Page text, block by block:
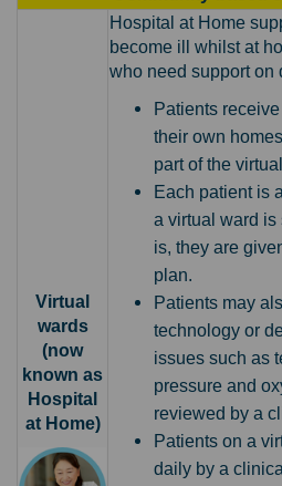
Virtual
wards
(now
known as
Hospital
at Home)
Hospital at Home
become ill whilst at
who need support on
Patients
their own
part of the
Each patient is
a virtual ward is
is, they are
plan.
Patients may
technology or
issues such as
pressure and
reviewed by a
Patients on a
daily by a